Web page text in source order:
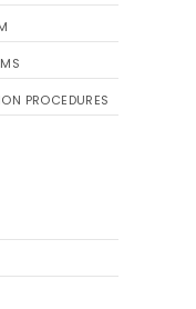
PROCEDURES